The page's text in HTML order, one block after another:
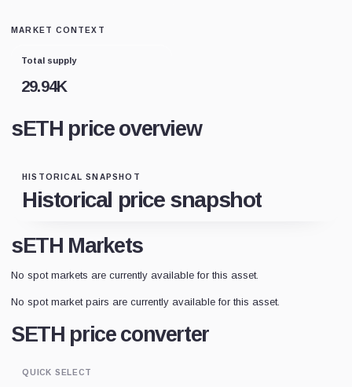
MARKET CONTEXT
Total supply
29.94K
sETH price overview
HISTORICAL SNAPSHOT
Historical price snapshot
sETH Markets
No spot markets are currently available for this asset.
No spot market pairs are currently available for this asset.
SETH price converter
QUICK SELECT